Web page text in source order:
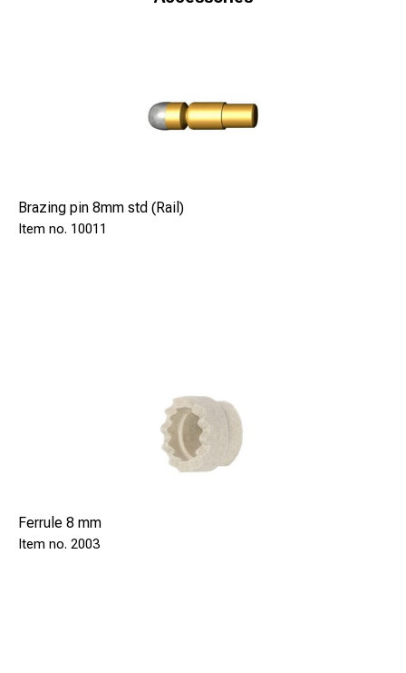
Brazing pin 8mm std (Rail)
10011
Ferrule 8 mm
2003